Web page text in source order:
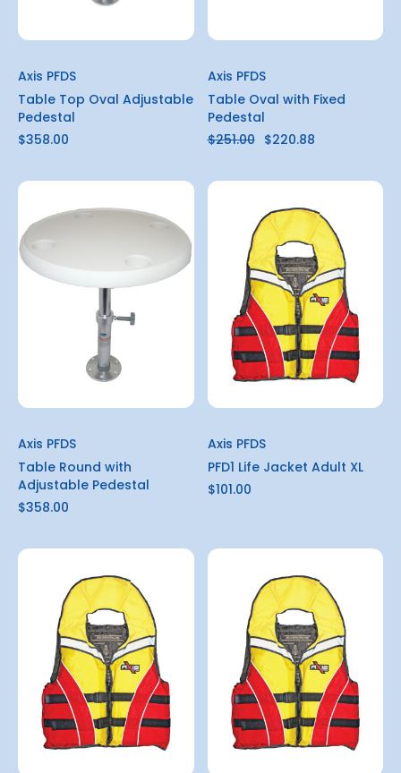
Axis PFDS
Table Top Oval Adjustable
Pedestal
$358.00
Axis PFDS
Table Oval with Fixed
Pedestal
$251.00 $220.88
Axis PFDS
Table Round with
Adjustable Pedestal
$358.00
Axis PFDS
PFD1 Life Jacket Adult XL
$101.00